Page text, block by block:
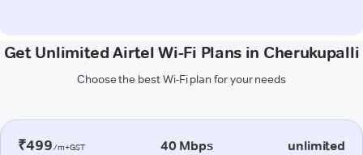
Get Unlimited Airtel Wi-Fi Plans in Cherukupalli
Choose the best Wi-Fi plan for your needs
₹499/m+GST 40 Mbps unlimited